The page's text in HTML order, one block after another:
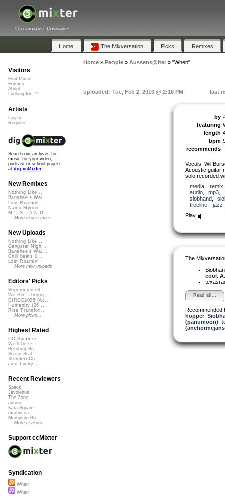
Collaborative Community
Home The Mixversation Picks Remixes
Home» People» Aussens@iter» "When"
uploaded: Tue, Feb 2, 2016 @ 2:18 PM last
by
featuring
length
bpm
recommends
Vocals: Wil
Acoustic guitar
solo recorded
media, remix
audio, mp3
siobhand,
treeline, jazz
Play
The
cool.
Read all...
Recommended
hopper,
(panumoon)
Visitors
Find Music
Forums
About
Looking for...?
Artists
Log In
Register
Search our archives for
music for your video,
podcast or school project
at dig.ccMixter
New Remixes
Nothing Like ...
Banshee's Wai...
Lost Roamin'
Namu Myōhō ...
M.U.S.T.A.N.G...
More new remixes
New Uploads
Nothing Like ...
Gangster Nigh...
Banshee's Wai...
Chill beats 0...
Lost Roamin'
More new uploads
Editors' Picks
Superimposed
We See Throug...
DIRGE2026 (Ac...
Humanity (26 ...
Rise Transfor...
More picks...
Highest Rated
CC Summer ...
We'll be O...
Bending Ba...
StressStat...
Xtended Ch...
Just Lucky...
Recent Reviewers
Speck
Javolenus
The Zone
airtone
Kara Square
martinsea
Martijn de Bo...
More reviews...
Support ccMixter
Syndication
When
When